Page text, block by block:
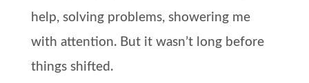
help, solving problems, showering me
with attention. But it wasn’t long before
things shifted.